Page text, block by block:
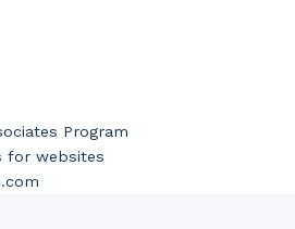
Program
for websites